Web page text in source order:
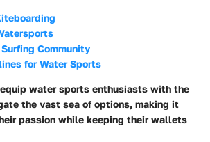
Community
for Water Sports
water sports enthusiasts with the
the vast sea of options, making it
passion while keeping their wallets